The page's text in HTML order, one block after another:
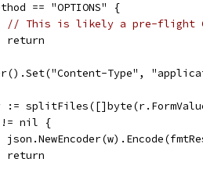
== "OPTIONS" {
// This is likely a pre-flight
		return
Type",
:=
!= nil {
		return